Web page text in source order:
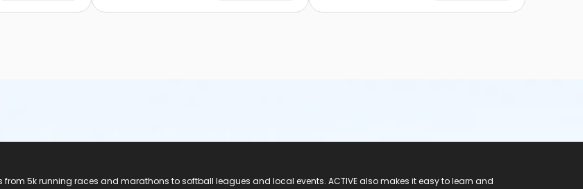
from 5k running races and marathons to softball leagues and local events. ACTIVE also makes it easy to learn and